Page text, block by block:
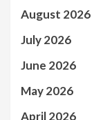
August 2026
July 2026
June 2026
May 2026
April 2026